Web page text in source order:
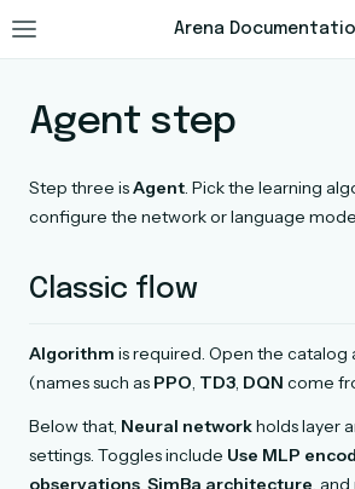
Arena
Agent step
Step three isAgent. Pick the learning
configure the network or language
Classic flow
Algorithm is required. Open the catalog
(names such as PPO, TD3, DQN come
Below that, Neural networkholds layer
settings. Toggles include Use MLP
observations, SimBa architecture,